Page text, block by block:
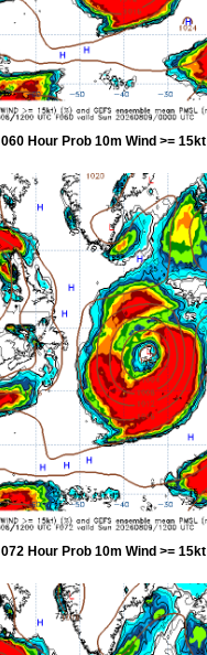
060 Hour Prob 10m Wind >= 15kt
072 Hour Prob 10m Wind >= 15kt